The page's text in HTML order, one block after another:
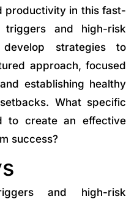
productivity in this fast-
and high-risk
strategies to
approach, focused
establishing healthy
What specific
to create an effective
success?
and high-risk